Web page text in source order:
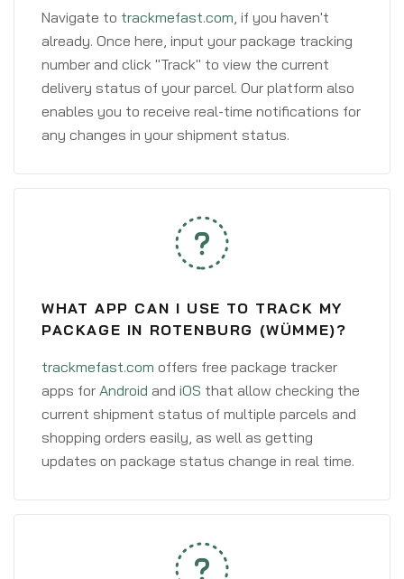
Navigate to trackmefast.com, if you haven't
already. Once here, input your package tracking
number and click "Track" to view the current
delivery status of your parcel. Our platform also
enables you to receive real-time notifications for
any changes in your shipment status.
WHAT APP CAN I USE TO TRACK MY
PACKAGE IN ROTENBURG (WÜMME)?
trackmefast.com offers free package tracker
apps for Android and iOS that allow checking the
current shipment status of multiple parcels and
shopping orders easily, as well as getting
updates on package status change in real time.